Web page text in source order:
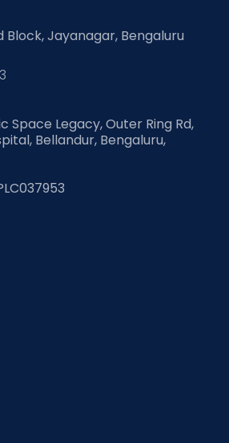
for Parents at Cloudnine Care
Blogs at Cloudnine Care
Blogs at Cloudnine Care
Block, Jayanagar, Bengaluru
Space Legacy, Outer Ring Rd,
Bellandur, Bengaluru,